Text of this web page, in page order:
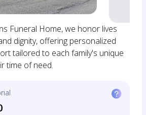
Funeral Home, we honor lives
dignity, offering personalized
tailored to each family's unique
time of need.